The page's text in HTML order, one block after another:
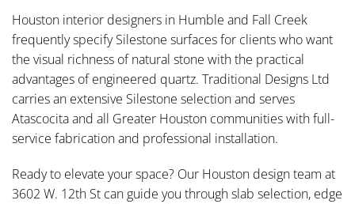
Houston interior designers in Humble and Fall Creek
frequently specify Silestone surfaces for clients who want
the visual richness of natural stone with the practical
advantages of engineered quartz. Traditional Designs Ltd
carries an extensive Silestone selection and serves
Atascocita and all Greater Houston communities with full-
service fabrication and professional installation.
Ready to elevate your space? Our Houston design team at
3602 W. 12th St can guide you through slab selection, edge